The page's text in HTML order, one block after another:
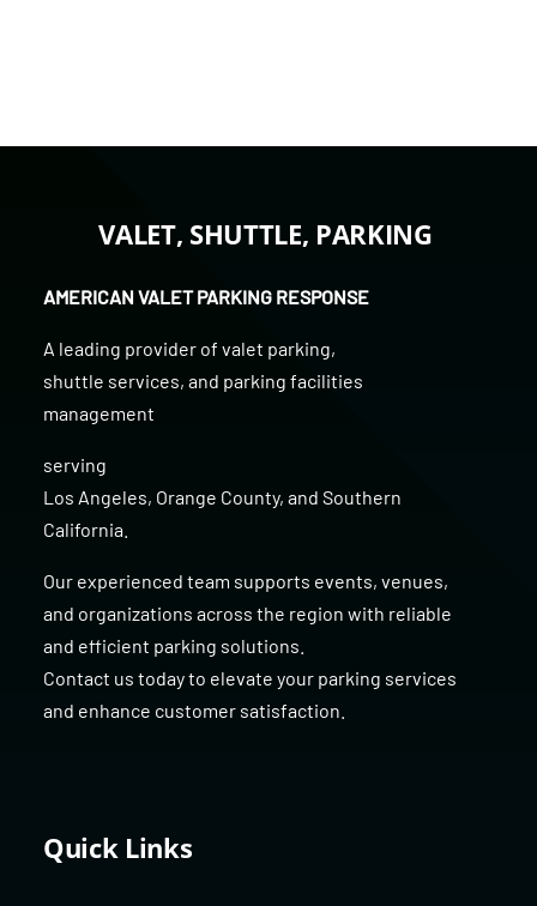
VALET, SHUTTLE, PARKING
AMERICAN VALET PARKING RESPONSE
A leading provider of valet parking,
shuttle services, and parking facilities
management
serving
Los Angeles, Orange County, and Southern
California
Our experienced team supports events, venues,
and organizations across the region with reliable
and efficient parking solutions.
Contact us today to elevate your parking services
and enhance customer satisfaction.
Quick Links